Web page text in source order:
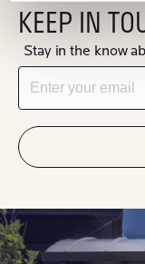
KEEP IN
Stay in the know
Email
"Hmmm...you're